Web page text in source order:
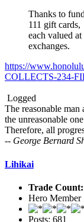
Thanks to
111 gift cards,
each valued
exchanges.
https://
COLLECTS-234-
Logged
The reasonable
the unreasonable
Therefore, all
-- George Bernard
Lihikai
Trade Count:
Hero Member
Posts: 681